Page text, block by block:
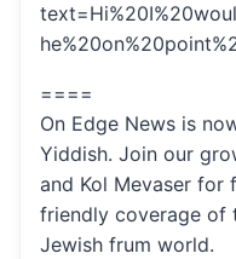
====
On Edge News is
Yiddish. Join our
and Kol Mevaser for
friendly coverage of
Jewish frum world.